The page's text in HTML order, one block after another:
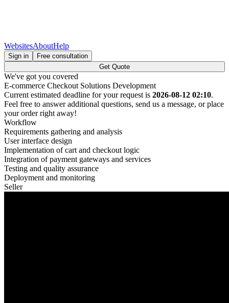
WebsitesAboutHelp
Sign in
Free consultation
Get Quote
We've got you covered
E-commerce Checkout Solutions Development
Current estimated deadline for your request is 2026-08-12 02:10.
Feel free to answer additional questions, send us a message, or place
your order right away!
Workflow
Requirements gathering and analysis
User interface design
Implementation of cart and checkout logic
Integration of payment gateways and services
Testing and quality assurance
Deployment and monitoring
Seller